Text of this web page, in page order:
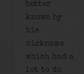
better
known by
his
nickname
which had a
lot to do